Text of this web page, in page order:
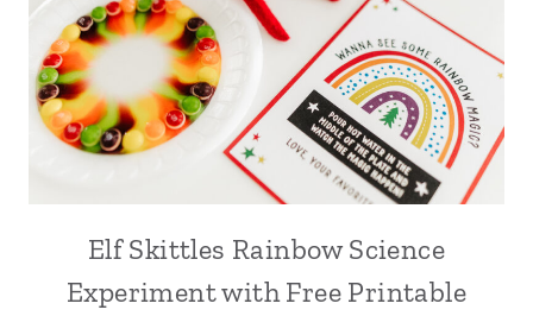
Elf Skittles Rainbow Science
Experiment with Free Printable